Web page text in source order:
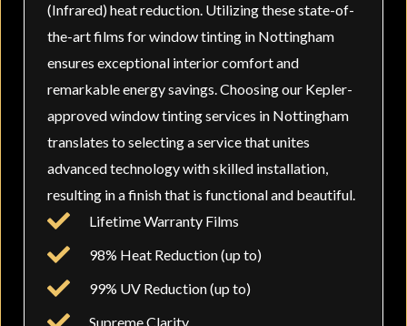
(Infrared) heat reduction. Utilizing these state-of-
the-art films for window tinting in Nottingham
ensures exceptional interior comfort and
remarkable energy savings. Choosing our Kepler-
approved window tinting services in Nottingham
translates to selecting a service that unites
advanced technology with skilled installation,
resulting in a finish that is functional and beautiful.
Lifetime Warranty Films
98% Heat Reduction (up to)
99% UV Reduction (up to)
Supreme Clarity